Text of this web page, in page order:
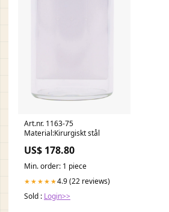
Art.nr. 1163-75
Material:Kirurgiskt stål
US$ 178.80
Min. order: 1 piece
★★★★★4.9 (22 reviews)
Sold : Login>>